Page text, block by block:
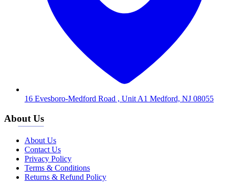
16 Evesboro-Medford Road , Unit A1 Medford, NJ 08055
About Us
About Us
Contact Us
Privacy Policy
Terms & Conditions
Returns & Refund Policy